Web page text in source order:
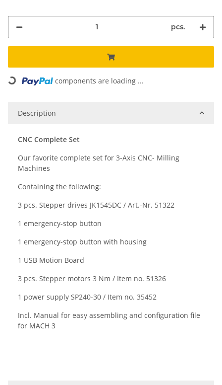
pcs.
Loading... components are loading ...
Description
CNC Complete Set
Our favorite complete set for 3-Axis CNC- Milling
Machines
Containing the following:
3 pcs. Stepper drives JK1545DC / Art.-Nr. 51322
1 emergency-stop button
1 emergency-stop button with housing
1 USB Motion Board
3 pcs. Stepper motors 3 Nm / Item no. 51326
1 power supply SP240-30 / Item no. 35452
Incl. Manual for easy assembling and configuration file
for MACH 3